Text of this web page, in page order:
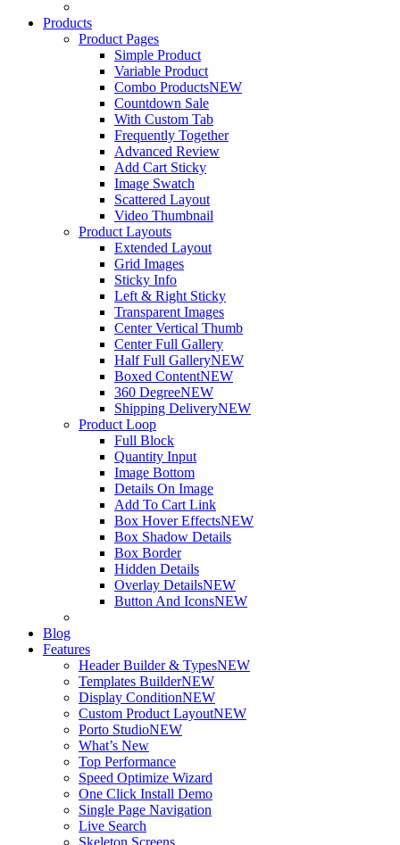
Products
Product Pages
Simple Product
Variable Product
Combo ProductsNEW
Countdown Sale
With Custom Tab
Frequently Together
Advanced Review
Add Cart Sticky
Image Swatch
Scattered Layout
Video Thumbnail
Product Layouts
Extended Layout
Grid Images
Sticky Info
Left & Right Sticky
Transparent Images
Center Vertical Thumb
Center Full Gallery
Half Full GalleryNEW
Boxed ContentNEW
360 DegreeNEW
Shipping DeliveryNEW
Product Loop
Full Block
Quantity Input
Image Bottom
Details On Image
Add To Cart Link
Box Hover EffectsNEW
Box Shadow Details
Box Border
Hidden Details
Overlay DetailsNEW
Button And IconsNEW
Blog
Features
Header Builder & TypesNEW
Templates BuilderNEW
Display ConditionNEW
Custom Product LayoutNEW
Porto StudioNEW
What’s New
Top Performance
Speed Optimize Wizard
One Click Install Demo
Single Page Navigation
Live Search